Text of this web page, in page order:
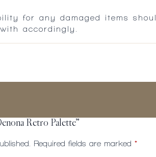
for any damaged items
accordingly.
Retro Palette”
Required fields are marked *